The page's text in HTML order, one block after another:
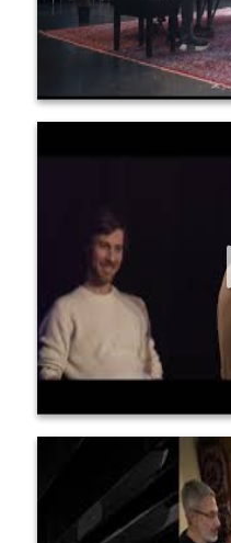
Live at The Montreal Off
12,
Jean-
A series of short
compositions. 0:00
1:12 Stella By
Sophisticated Lady